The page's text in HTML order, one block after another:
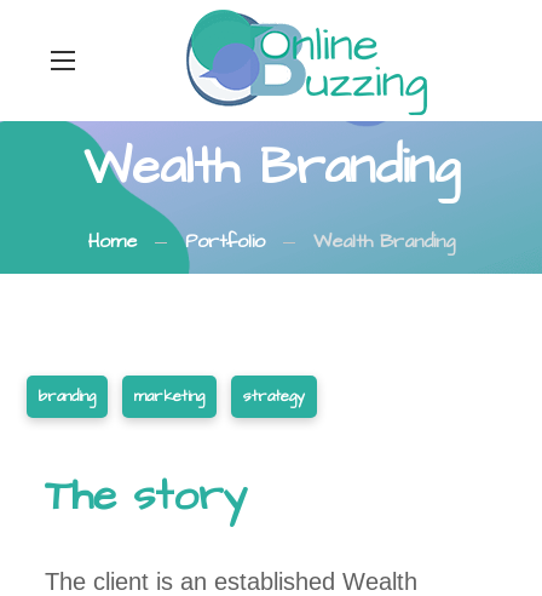
Wealth Branding
Home Portfolio Wealth Branding
branding marketing strategy
The story
The client is an established Wealth